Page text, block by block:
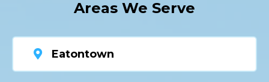
Areas We Serve
Eatontown